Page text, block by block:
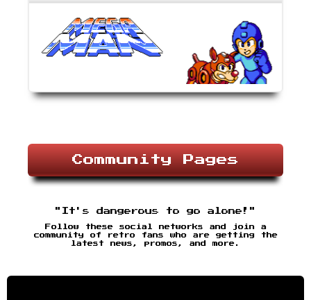
Community Pages
"It's dangerous to go alone!"
Follow these social networks and join a
community of retro fans who are getting the
latest news, promos, and more.